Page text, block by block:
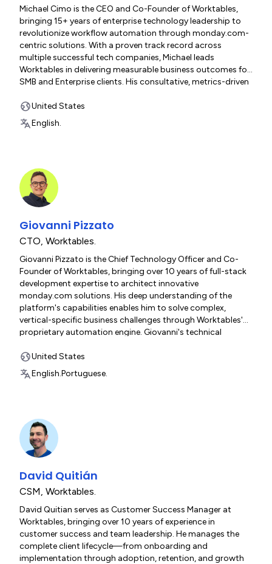
Michael Cimo is the CEO and Co-Founder of Worktables,
bringing 15+ years of enterprise technology leadership to
revolutionize workflow automation through monday.com-
centric solutions. With a proven track record across
multiple successful tech companies, Michael leads
Worktables in delivering measurable business outcomes for
SMB and Enterprise clients. His consultative, metrics-driven
implementation drives increased revenues, eliminates
manual processes, and transforms operational efficiency.
United States
English.
Giovanni Pizzato
CTO, Worktables.
Giovanni Pizzato is the Chief Technology Officer and Co-
Founder of Worktables, bringing over 10 years of full-stack
development expertise to architect innovative
monday.com solutions. His deep understanding of the
platform's capabilities enables him to solve complex,
vertical-specific business challenges through Worktables'
proprietary automation engine. Giovanni's technical
and integration development—ensuring every
implementation delivers scalable, elegant systems that
drive measurable results.
United States
English.Portuguese.
David Quitián
CSM, Worktables.
David Quitian serves as Customer Success Manager at
Worktables, bringing over 10 years of experience in
customer success and team leadership. He manages the
complete client lifecycle—from onboarding and
implementation through adoption, retention, and growth